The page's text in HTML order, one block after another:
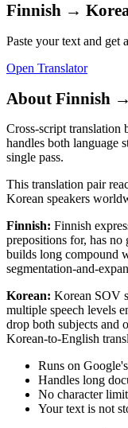
Finnish →
Paste your text and get
Open Translator
About Finnish →
Cross-script translation
handles both language
single pass.
This translation pair
Korean speakers
Finnish: Finnish
prepositions for, has no
builds long compound
segmentation-and-
Korean: Korean SOV
multiple speech levels
drop both subjects and
Korean-to-English
Runs on
Handles long
No character
Your text is not